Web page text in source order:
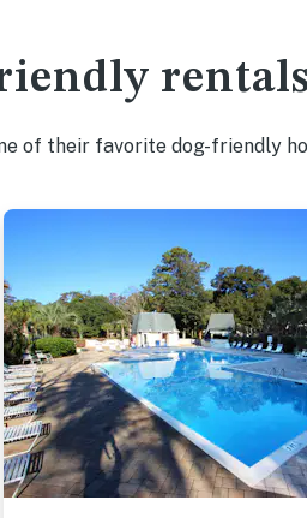
of their favorite dog-friendly